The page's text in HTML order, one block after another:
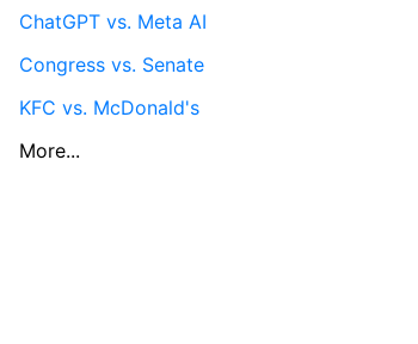
ChatGPT vs. Meta AI
Congress vs. Senate
KFC vs. McDonald's
More...